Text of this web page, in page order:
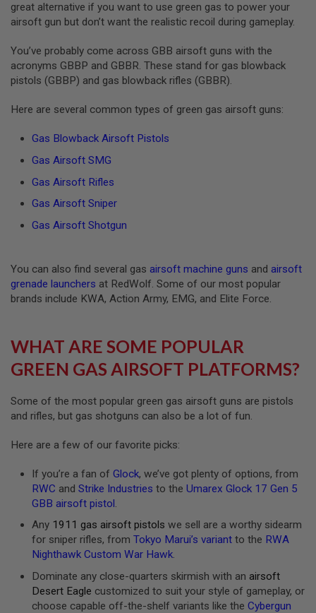
A
S
O
F
T
C
A
R
O
T
/
A
1
A
I
R
S
F
T
A
4
great alternative if you want to use green gas to power your
airsoft gun but don’t want the realistic recoil during gameplay.
You’ve probably come across GBB airsoft guns with the
acronyms GBBP and GBBR. These stand for gas blowback
pistols (GBBP) and gas blowback rifles (GBBR).
Here are several common types of green gas airsoft guns:
Gas Blowback Airsoft Pistols
Gas Airsoft SMG
Gas Airsoft Rifles
Gas Airsoft Sniper
Gas Airsoft Shotgun
You can also find several gas airsoft machine guns and airsoft
grenade launchers at RedWolf. Some of our most popular
brands include KWA, Action Army, EMG, and Elite Force.
WHAT ARE SOME POPULAR
GREEN GAS AIRSOFT PLATFORMS?
Some of the most popular green gas airsoft guns are pistols
and rifles, but gas shotguns can also be a lot of fun.
Here are a few of our favorite picks:
If you’re a fan of Glock, we’ve got plenty of options, from
RWC and Strike Industries to the Umarex Glock 17 Gen 5
GBB airsoft pistol.
Any 1911 gas airsoft pistols we sell are a worthy sidearm
for sniper rifles, from Tokyo Marui’s variant to the RWA
Nighthawk Custom War Hawk.
Dominate any close-quarters skirmish with an airsoft
Desert Eagle customized to suit your style of gameplay, or
choose capable off-the-shelf variants like the Cybergun